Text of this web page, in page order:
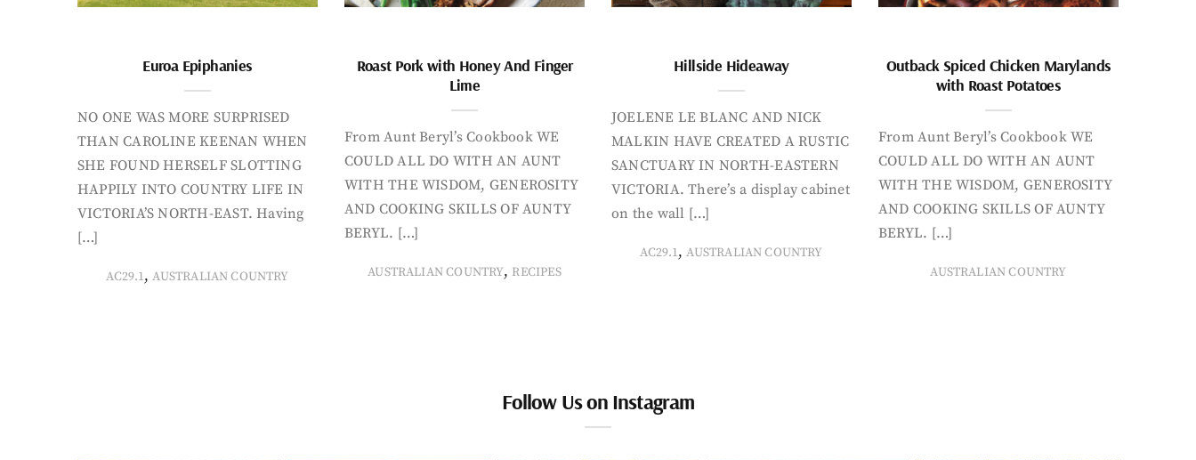
Euroa Epiphanies
NO ONE WAS MORE SURPRISED
THAN CAROLINE KEENAN WHEN
SHE FOUND HERSELF SLOTTING
HAPPILY INTO COUNTRY LIFE IN
VICTORIA’S NORTH-EAST. Having
[…]
AC29.1,AUSTRALIAN COUNTRY
Roast Pork with Honey And Finger
Lime
From Aunt Beryl’s Cookbook WE
COULD ALL DO WITH AN AUNT
WITH THE WISDOM, GENEROSITY
AND COOKING SKILLS OF AUNTY
BERYL. […]
AUSTRALIAN COUNTRY, RECIPES
Hillside Hideaway
JOELENE LE BLANC AND NICK
MALKIN HAVE CREATED A RUSTIC
SANCTUARY IN NORTH-EASTERN
VICTORIA. There’s a display cabinet
on the wall […]
AC29.1,AUSTRALIAN COUNTRY
Outback Spiced Chicken Marylands
with Roast Potatoes
From Aunt Beryl’s Cookbook WE
COULD ALL DO WITH AN AUNT
WITH THE WISDOM, GENEROSITY
AND COOKING SKILLS OF AUNTY
BERYL. […]
AUSTRALIAN COUNTRY
Follow Us on Instagram